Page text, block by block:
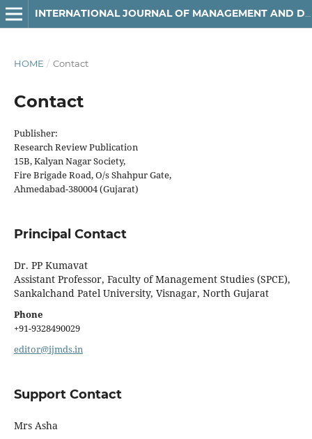
HOME / Contact
Contact
Publisher:
Research Review Publication
15B, Kalyan Nagar Society,
Fire Brigade Road, O/s Shahpur Gate,
Ahmedabad-380004 (Gujarat)
Principal Contact
Dr. PP Kumavat
Assistant Professor, Faculty of Management Studies (SPCE),
Sankalchand Patel University, Visnagar, North Gujarat
Phone
+91-9328490029
editor@ijmds.in
Support Contact
Mrs Asha